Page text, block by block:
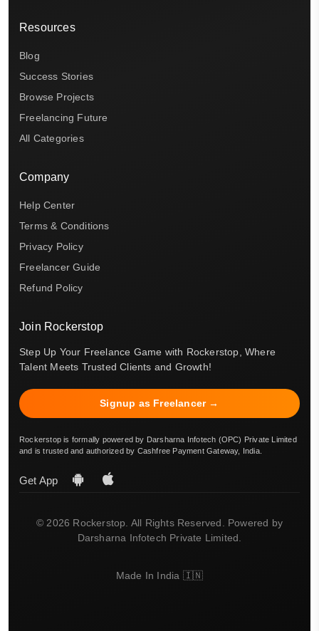
Resources
Blog
Success Stories
Browse Projects
Freelancing Future
All Categories
Company
Help Center
Terms & Conditions
Privacy Policy
Freelancer Guide
Refund Policy
Join Rockerstop
Step Up Your Freelance Game with Rockerstop, Where
Talent Meets Trusted Clients and Growth!
Signup as Freelancer →
Rockerstop is formally powered by Darsharna Infotech (OPC) Private Limited
and is trusted and authorized by Cashfree Payment Gateway, India.
Get App
© 2026 Rockerstop. All Rights Reserved. Powered by
Darsharna Infotech Private Limited.
Made In India 🇮🇳